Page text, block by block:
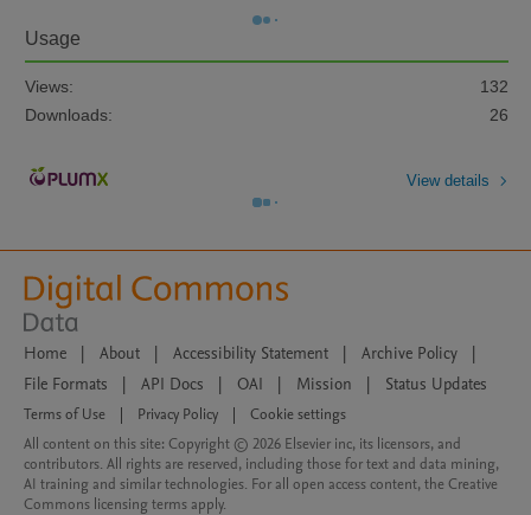
Usage
Views:
132
Downloads:
26
View details
Home | About | Accessibility Statement | Archive Policy
|
File Formats
| API Docs | OAI | Mission | Status Updates
Terms of Use Privacy Policy
Cookie settings
All content on this site: Copyright © 2026 Elsevier inc, its licensors, and
contributors. All rights are reserved, including those for text and data mining,
AI training and similar technologies. For all open access content, the Creative
Commons licensing terms apply.